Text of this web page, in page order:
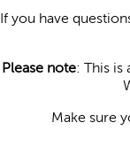
If you have
Please note: This is
Make sure